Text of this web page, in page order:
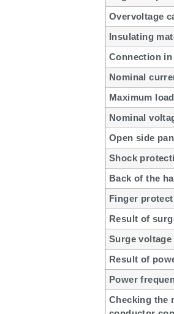
Overvoltage
Insulating
Connection
Nominal
Maximum
Nominal
Open side
Shock
Back of the
Finger
Result of
Surge
Result of
Power
Checking the